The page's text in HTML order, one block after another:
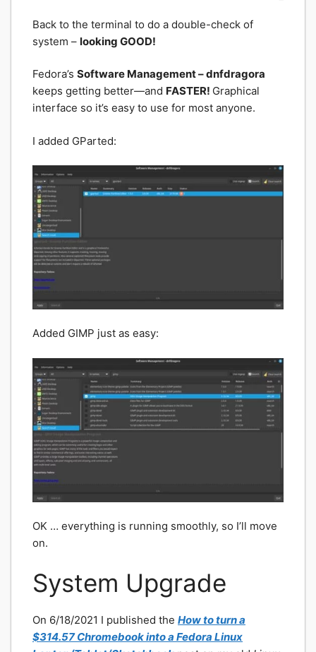
Back to the terminal to do a double-check of
system – looking GOOD!
Fedora’s Software Management – dnfdragora
keeps getting better—and FASTER! Graphical
interface so it’s easy to use for most anyone.
I added GParted:
Added GIMP just as easy:
OK … everything is running smoothly, so I’ll move
on.
System Upgrade
On 6/18/2021 I published the How to turn a
$314.57 Chromebook into a Fedora Linux